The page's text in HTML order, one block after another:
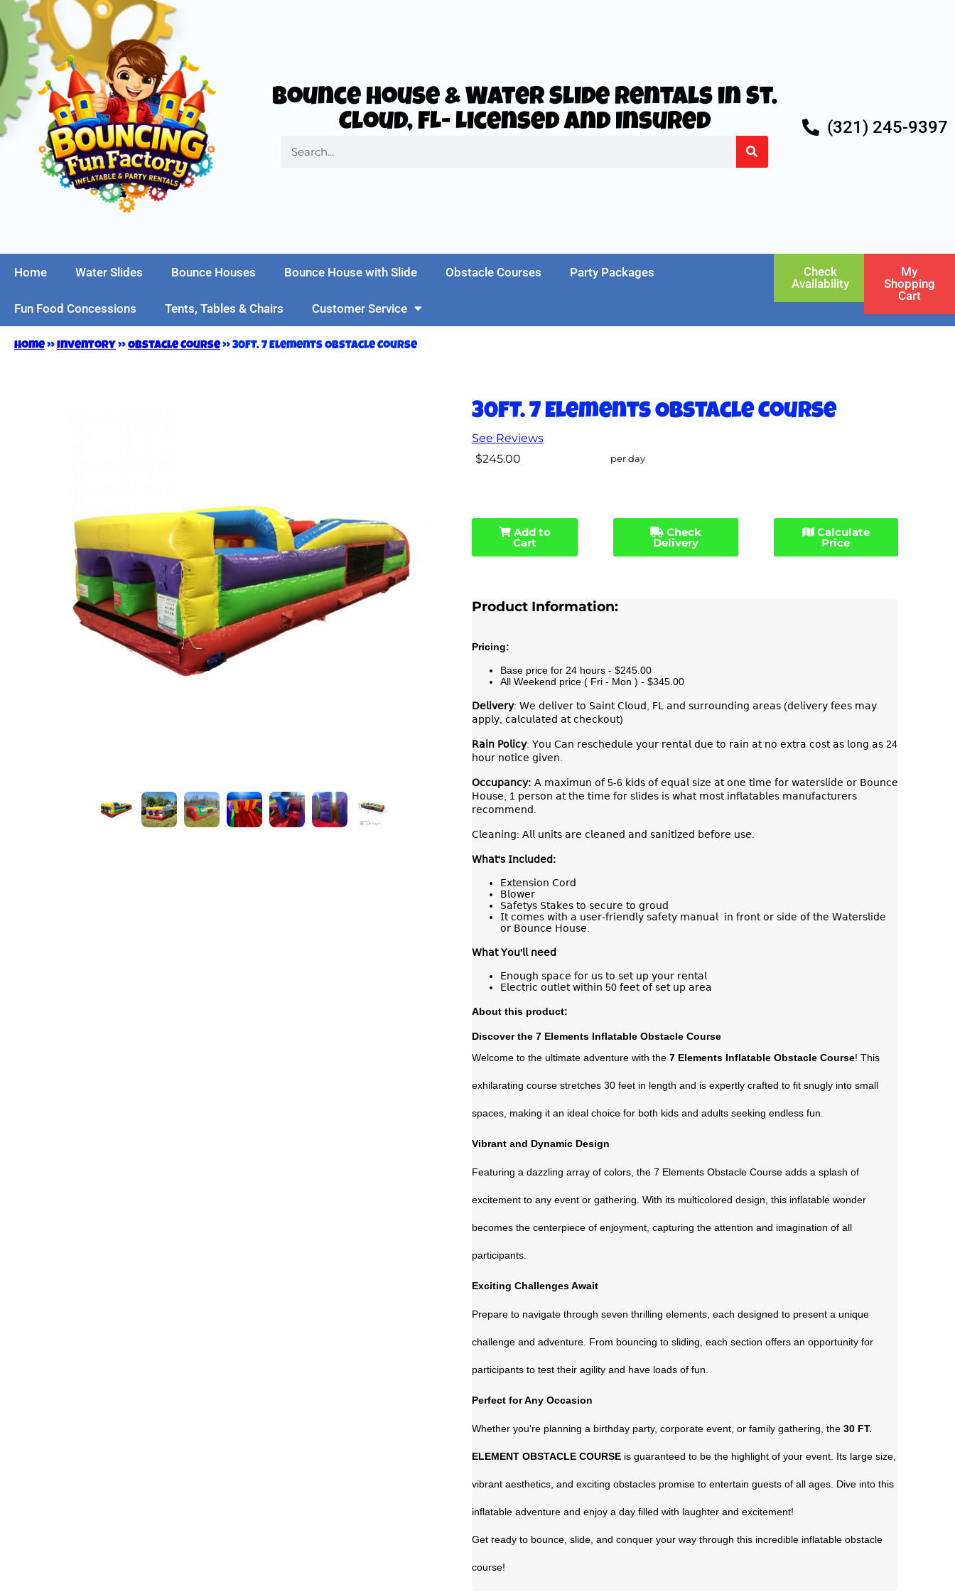
Bounce House & Water Slide Rentals in St.
Cloud, FL- Licensed and Insured
(321) 245-9397
Home Water Slides Bounce Houses Bounce House with Slide Obstacle Courses Party Packages
Fun Food Concessions Tents, Tables & Chairs Customer Service
Check
Availability
My
Shopping
Cart
Home»Inventory »Obstacle Course»30FT. 7 Elements Obstacle Course
30FT. 7 Elements Obstacle Course
See Reviews
$245.00
per day
Add to
Cart
Check
Delivery
Calculate
Price
Product Information:
Pricing:
Base price for 24 hours - $245.00
All Weekend price ( Fri - Mon ) - $345.00
𝖣𝖾𝗅𝗂𝗏𝖾𝗋𝗒: 𝖶𝖾 𝖽𝖾𝗅𝗂𝗏𝖾𝗋 𝗍𝗈 𝖲𝖺𝗂𝗇𝗍 𝖢𝗅𝗈𝗎𝖽, 𝖥𝖫 𝖺𝗇𝖽 𝗌𝗎𝗋𝗋𝗈𝗎𝗇𝖽𝗂𝗇𝗀 𝖺𝗋𝖾𝖺𝗌 (𝖽𝖾𝗅𝗂𝗏𝖾𝗋𝗒 𝖿𝖾𝖾𝗌 𝗆𝖺𝗒
𝖺𝗉𝗉𝗅𝗒, 𝖼𝖺𝗅𝖼𝗎𝗅𝖺𝗍𝖾𝖽 𝖺𝗍 𝖼𝗁𝖾𝖼𝗄𝗈𝗎𝗍)
𝖱𝖺𝗂𝗇 𝖯𝗈𝗅𝗂𝖼𝗒: 𝖸𝗈𝗎 𝖢𝖺𝗇 𝗋𝖾𝗌𝖼𝗁𝖾𝖽𝗎𝗅𝖾 𝗒𝗈𝗎𝗋 𝗋𝖾𝗇𝗍𝖺𝗅 𝖽𝗎𝖾 𝗍𝗈 𝗋𝖺𝗂𝗇 𝖺𝗍 𝗇𝗈 𝖾𝗑𝗍𝗋𝖺 𝖼𝗈𝗌𝗍 𝖺𝗌 𝗅𝗈𝗇𝗀 𝖺𝗌 24
𝗁𝗈𝗎𝗋 𝗇𝗈𝗍𝗂𝖼𝖾 𝗀𝗂𝗏𝖾𝗇.
𝖮𝖼𝖼𝗎𝗉𝖺𝗇𝖼𝗒: 𝖠 𝗆𝖺𝗑𝗂𝗆𝗎𝗇 𝗈𝖿 5-6 𝗄𝗂𝖽𝗌 𝗈𝖿 𝖾𝗊𝗎𝖺𝗅 𝗌𝗂𝗓𝖾 𝖺𝗍 𝗈𝗇𝖾 𝗍𝗂𝗆𝖾 𝖿𝗈𝗋 𝗐𝖺𝗍𝖾𝗋𝗌𝗅𝗂𝖽𝖾 𝗈𝗋 𝖡𝗈𝗎𝗇𝖼𝖾
𝖧𝗈𝗎𝗌𝖾, 1 𝗉𝖾𝗋𝗌𝗈𝗇 𝖺𝗍 𝗍𝗁𝖾 𝗍𝗂𝗆𝖾 𝖿𝗈𝗋 𝗌𝗅𝗂𝖽𝖾𝗌 𝗂𝗌 𝗐𝗁𝖺𝗍 𝗆𝗈𝗌𝗍 𝗂𝗇𝖿𝗅𝖺𝗍𝖺𝖻𝗅𝖾𝗌 𝗆𝖺𝗇𝗎𝖿𝖺𝖼𝗍𝗎𝗋𝖾𝗋𝗌
𝗋𝖾𝖼𝗈𝗆𝗆𝖾𝗇𝖽.
𝖢𝗅𝖾𝖺𝗇𝗂𝗇𝗀: 𝖠𝗅𝗅 𝗎𝗇𝗂𝗍𝗌 𝖺𝗋𝖾 𝖼𝗅𝖾𝖺𝗇𝖾𝖽 𝖺𝗇𝖽 𝗌𝖺𝗇𝗂𝗍𝗂𝗓𝖾𝖽 𝖻𝖾𝖿𝗈𝗋𝖾 𝗎𝗌𝖾.
𝖶𝗁𝖺𝗍'𝗌 𝖨𝗇𝖼𝗅𝗎𝖽𝖾𝖽:
𝖤𝗑𝗍𝖾𝗇𝗌𝗂𝗈𝗇 𝖢𝗈𝗋𝖽
𝖡𝗅𝗈𝗐𝖾𝗋
𝖲𝖺𝖿𝖾𝗍𝗒𝗌 𝖲𝗍𝖺𝗄𝖾𝗌 𝗍𝗈 𝗌𝖾𝖼𝗎𝗋𝖾 𝗍𝗈 𝗀𝗋𝗈𝗎𝖽
𝖨𝗍 𝖼𝗈𝗆𝖾𝗌 𝗐𝗂𝗍𝗁 𝖺 𝗎𝗌𝖾𝗋-𝖿𝗋𝗂𝖾𝗇𝖽𝗅𝗒 𝗌𝖺𝖿𝖾𝗍𝗒 𝗆𝖺𝗇𝗎𝖺𝗅 𝗂𝗇 𝖿𝗋𝗈𝗇𝗍 𝗈𝗋 𝗌𝗂𝖽𝖾 𝗈𝖿 𝗍𝗁𝖾 𝖶𝖺𝗍𝖾𝗋𝗌𝗅𝗂𝖽𝖾
𝗈𝗋 𝖡𝗈𝗎𝗇𝖼𝖾 𝖧𝗈𝗎𝗌𝖾.
𝖶𝗁𝖺𝗍 𝖸𝗈𝗎'𝗅𝗅 𝗇𝖾𝖾𝖽
𝖤𝗇𝗈𝗎𝗀𝗁 𝗌𝗉𝖺𝖼𝖾 𝖿𝗈𝗋 𝗎𝗌 𝗍𝗈 𝗌𝖾𝗍 𝗎𝗉 𝗒𝗈𝗎𝗋 𝗋𝖾𝗇𝗍𝖺𝗅
𝖤𝗅𝖾𝖼𝗍𝗋𝗂𝖼 𝗈𝗎𝗍𝗅𝖾𝗍 𝗐𝗂𝗍𝗁𝗂𝗇 50 𝖿𝖾𝖾𝗍 𝗈𝖿 𝗌𝖾𝗍 𝗎𝗉 𝖺𝗋𝖾𝖺
About this product:
Discover the 7 Elements Inflatable Obstacle Course
Welcome to the ultimate adventure with the 7 Elements Inflatable Obstacle Course! This
exhilarating course stretches 30 feet in length and is expertly crafted to fit snugly into small
spaces, making it an ideal choice for both kids and adults seeking endless fun.
Vibrant and Dynamic Design
Featuring a dazzling array of colors, the 7 Elements Obstacle Course adds a splash of
excitement to any event or gathering. With its multicolored design, this inflatable wonder
becomes the centerpiece of enjoyment, capturing the attention and imagination of all
participants.
Exciting Challenges Await
Prepare to navigate through seven thrilling elements, each designed to present a unique
challenge and adventure. From bouncing to sliding, each section offers an opportunity for
participants to test their agility and have loads of fun.
Perfect for Any Occasion
Whether you're planning a birthday party, corporate event, or family gathering, the 30 FT.
ELEMENT OBSTACLE COURSE is guaranteed to be the highlight of your event. Its large size,
vibrant aesthetics, and exciting obstacles promise to entertain guests of all ages. Dive into this
inflatable adventure and enjoy a day filled with laughter and excitement!
Get ready to bounce, slide, and conquer your way through this incredible inflatable obstacle
course!